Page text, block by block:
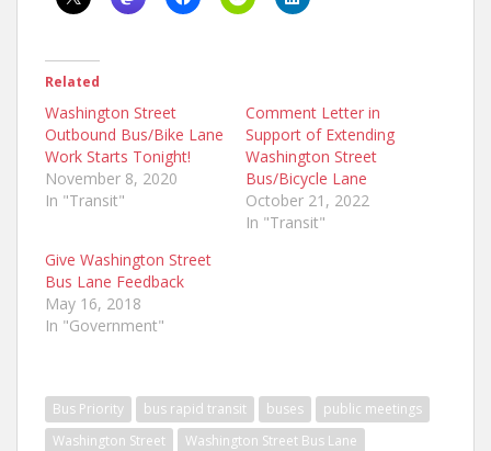
Related
Washington Street
Outbound Bus/Bike Lane
Work Starts Tonight!
November 8, 2020
In "Transit"
Comment Letter in
Support of Extending
Washington Street
Bus/Bicycle Lane
October 21, 2022
In "Transit"
Give Washington Street
Bus Lane Feedback
May 16, 2018
In "Government"
Bus Priority bus rapid transit buses
public meetings
Washington Street
Washington Street Bus Lane